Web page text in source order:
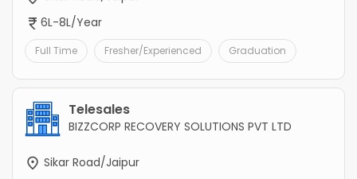
6L-8L/Year
Full Time Fresher/Experienced Graduation
Telesales
BIZZCORP RECOVERY SOLUTIONS PVT LTD
Sikar Road/Jaipur